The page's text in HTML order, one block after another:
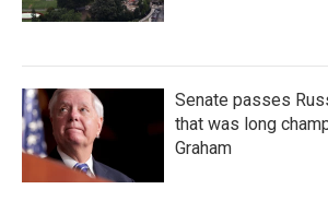
Senate passes
that was long
Graham